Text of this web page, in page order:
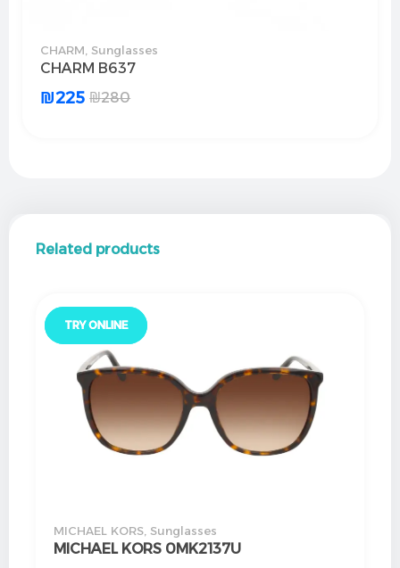
CHARM Sunglasses
CHARM B637
₪280
₪225
Related products
MICHAEL KORS Sunglasses
MICHAEL KORS 0MK2137U
TRY ONLINE
TRY ONLINE